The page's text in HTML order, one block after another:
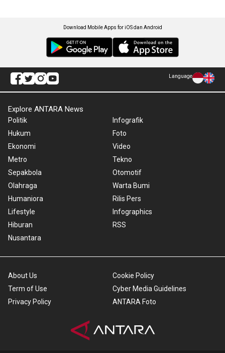
Download Mobile Apps for iOS dan Android
Language
Explore ANTARA News
Politik
Hukum
Ekonomi
Metro
Sepakbola
Olahraga
Humaniora
Lifestyle
Hiburan
Nusantara
Infografik
Foto
Video
Tekno
Otomotif
Warta Bumi
Rilis Pers
Infographics
RSS
About Us
Term of Use
Privacy Policy
Cookie Policy
Cyber Media Guidelines
ANTARA Foto